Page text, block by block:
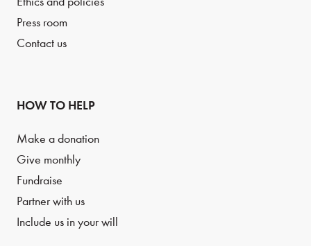
Press room
Contact us
HOW TO HELP
Make a donation
Give monthly
Fundraise
Partner with us
Include us in your will